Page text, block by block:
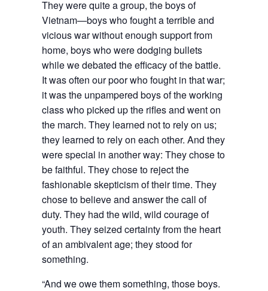
They were quite a group, the boys of
Vietnam—boys who fought a terrible and
vicious war without enough support from
home, boys who were dodging bullets
while we debated the efficacy of the battle.
It was often our poor who fought in that war;
it was the unpampered boys of the working
class who picked up the rifles and went on
the march. They learned not to rely on us;
they learned to rely on each other. And they
were special in another way: They chose to
be faithful. They chose to reject the
fashionable skepticism of their time. They
chose to believe and answer the call of
duty. They had the wild, wild courage of
youth. They seized certainty from the heart
of an ambivalent age; they stood for
something.
“And we owe them something, those boys.